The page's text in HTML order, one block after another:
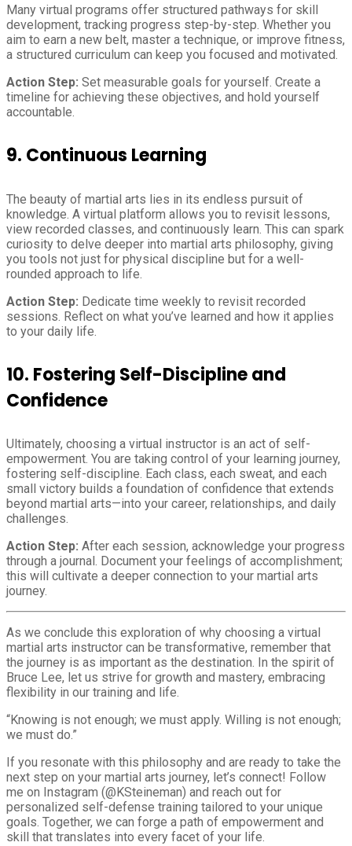
Many virtual programs offer structured pathways for skill
development, tracking progress step-by-step. Whether you
aim to earn a new belt, master a technique, or improve fitness,
a structured curriculum can keep you focused and motivated.
Action Step: Set measurable goals for yourself. Create a
timeline for achieving these objectives, and hold yourself
accountable.
9. Continuous Learning
The beauty of martial arts lies in its endless pursuit of
knowledge. A virtual platform allows you to revisit lessons,
view recorded classes, and continuously learn. This can spark
curiosity to delve deeper into martial arts philosophy, giving
you tools not just for physical discipline but for a well-
rounded approach to life.
Action Step: Dedicate time weekly to revisit recorded
sessions. Reflect on what you’ve learned and how it applies
to your daily life.
10. Fostering Self-Discipline and
Confidence
Ultimately, choosing a virtual instructor is an act of self-
empowerment. You are taking control of your learning journey,
fostering self-discipline. Each class, each sweat, and each
small victory builds a foundation of confidence that extends
beyond martial arts—into your career, relationships, and daily
challenges.
Action Step: After each session, acknowledge your progress
through a journal. Document your feelings of accomplishment;
this will cultivate a deeper connection to your martial arts
journey.
As we conclude this exploration of why choosing a virtual
martial arts instructor can be transformative, remember that
the journey is as important as the destination. In the spirit of
Bruce Lee, let us strive for growth and mastery, embracing
flexibility in our training and life.
“Knowing is not enough; we must apply. Willing is not enough;
we must do.”
If you resonate with this philosophy and are ready to take the
next step on your martial arts journey, let’s connect! Follow
me on Instagram (@KSteineman) and reach out for
personalized self-defense training tailored to your unique
goals. Together, we can forge a path of empowerment and
skill that translates into every facet of your life.